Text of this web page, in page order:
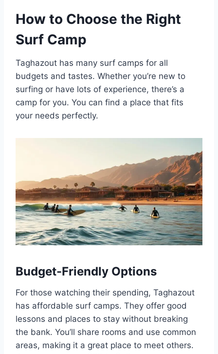
How to Choose the Right
Surf Camp
Taghazout has many surf camps for all
budgets and tastes. Whether you’re new to
surfing or have lots of experience, there’s a
camp for you. You can find a place that fits
your needs perfectly.
Budget-Friendly Options
For those watching their spending, Taghazout
has affordable surf camps. They offer good
lessons and places to stay without breaking
the bank. You’ll share rooms and use common
areas, making it a great place to meet others.